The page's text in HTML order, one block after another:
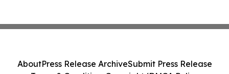
AboutPress Release ArchiveSubmit Press Release